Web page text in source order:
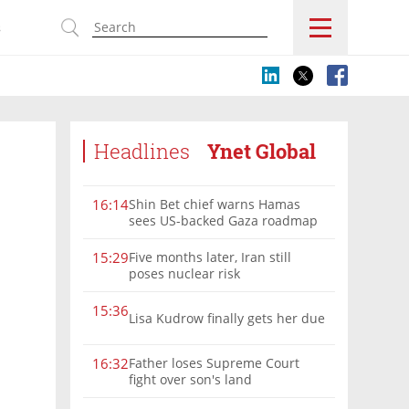
Headlines Ynet Global
16:14Shin Bet chief warns Hamas
sees US-backed Gaza roadmap
15:29Five months later, Iran still
poses nuclear risk
15:36Lisa Kudrow finally gets her due
16:32Father loses Supreme Court
fight over son's land